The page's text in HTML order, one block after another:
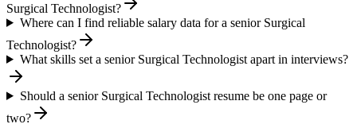
Surgical Technologist?
Where can I find reliable salary data for a senior Surgical
Technologist?
What skills set a senior Surgical Technologist apart in interviews?
Should a senior Surgical Technologist resume be one page or
two?